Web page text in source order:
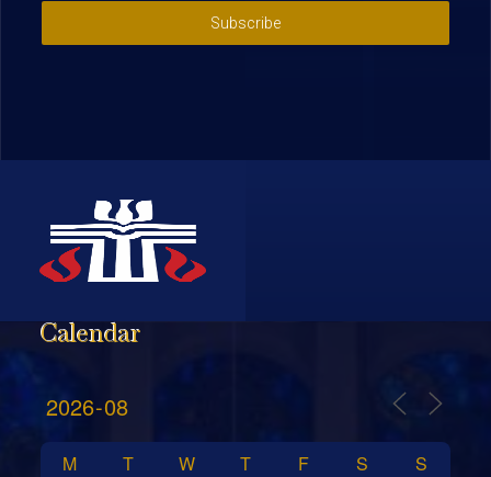
Subscribe
Calendar
M T W T F S
S